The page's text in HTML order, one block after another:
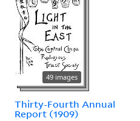
49 images
Thirty-Fourth Annual
Report (1909)